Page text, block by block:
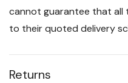
cannot guarantee that all
to their quoted delivery
Returns